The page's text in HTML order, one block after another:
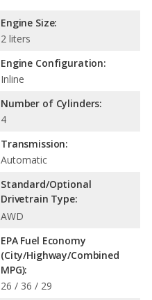
Engine Size:
2 liters
Engine Configuration:
Inline
Number of Cylinders:
4
Transmission:
Automatic
Standard/Optional
Drivetrain Type:
AWD
EPA Fuel Economy
(City/Highway/Combined
MPG):
26 / 36 / 29